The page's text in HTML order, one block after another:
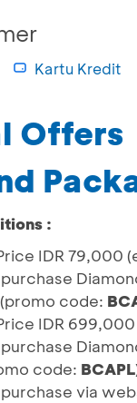
Kartu Kredit
Offers
:
IDR 79,000
code:
IDR 699,000
code:
via